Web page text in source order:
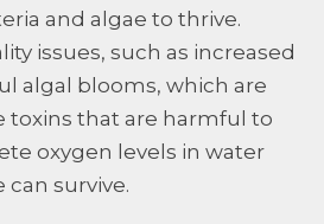
and algae to thrive.
issues, such as increased
algal blooms, which are
toxins that are harmful to
oxygen levels in water
survive.